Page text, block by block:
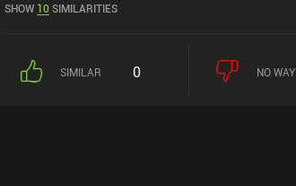
on the iOS App Store.
SHOW 10SIMILARITIES
SIMILAR 0 NO WAY